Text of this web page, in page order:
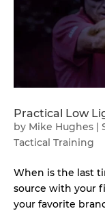
Practical Low
by Mike Hughes |
Tactical Training
When is the last
source with your
your favorite